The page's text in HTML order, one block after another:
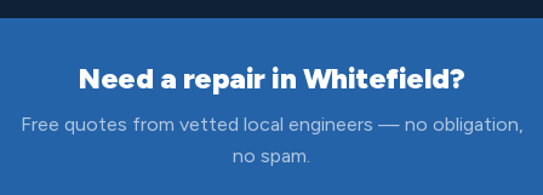
Need a repair in Whitefield?
Free quotes from vetted local engineers — no obligation,
no spam.